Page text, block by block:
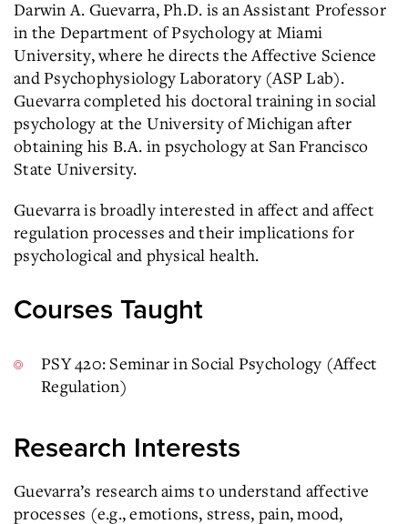
Darwin A. Guevarra, Ph.D. is an Assistant Professor
in the Department of Psychology at Miami
University, where he directs the Affective Science
and Psychophysiology Laboratory (ASP Lab).
Guevarra completed his doctoral training in social
psychology at the University of Michigan after
obtaining his B.A. in psychology at San Francisco
State University.
Guevarra is broadly interested in affect and affect
regulation processes and their implications for
psychological and physical health.
Courses Taught
PSY 420: Seminar in Social Psychology (Affect
Regulation)
Research Interests
Guevarra’s research aims to understand affective
processes (e.g., emotions, stress, pain, mood,